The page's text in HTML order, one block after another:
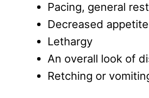
Pacing, general
Decreased appetite
Lethargy
An overall look of
Retching or